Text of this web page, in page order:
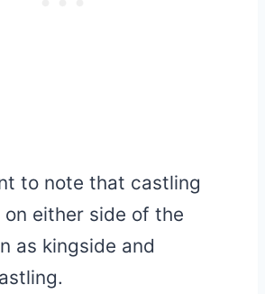
to note that castling
on either side of the
as kingside and